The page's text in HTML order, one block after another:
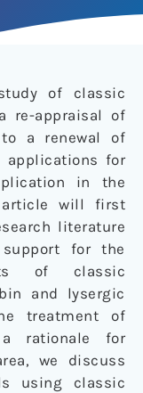
of classic
re-appraisal of
a renewal of
applications for
in the
article will first
literature
for the
of classic
and lysergic
treatment of
a rationale for
we discuss
using classic